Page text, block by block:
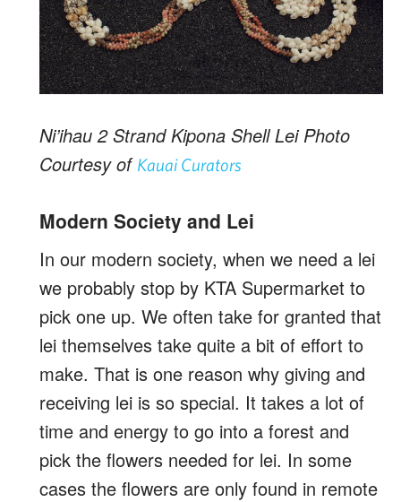
Ni’ihau 2 Strand Kipona Shell Lei Photo
Courtesy of Kauai Curators
Modern Society and Lei
In our modern society, when we need a lei
we probably stop by KTA Supermarket to
pick one up. We often take for granted that
lei themselves take quite a bit of effort to
make. That is one reason why giving and
receiving lei is so special. It takes a lot of
time and energy to go into a forest and
pick the flowers needed for lei. In some
cases the flowers are only found in remote